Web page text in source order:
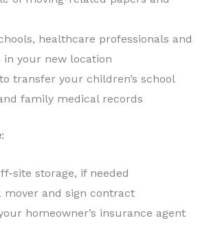
healthcare professionals and
in your new location
transfer your children’s school
family medical records
:
site storage, if needed
mover and sign contract
homeowner’s insurance agent